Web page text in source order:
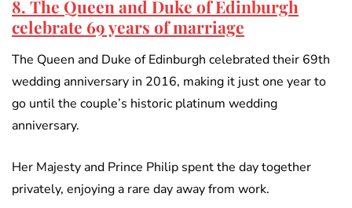
8. The Queen and Duke of Edinburgh
celebrate 69 years of marriage
The Queen and Duke of Edinburgh celebrated their 69th
wedding anniversary in 2016, making it just one year to
go until the couple’s historic platinum wedding
anniversary.
Her Majesty and Prince Philip spent the day together
privately, enjoying a rare day away from work.